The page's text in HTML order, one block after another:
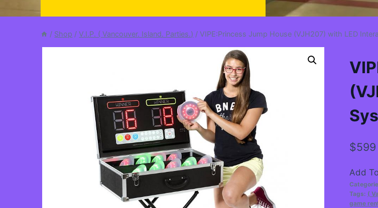
/ Shop / V.I.P. ( Vancouver. Island. Parties.) / VIPE:Princess Jump House (VJH207) with LED
$599
Add
Tags: (
game